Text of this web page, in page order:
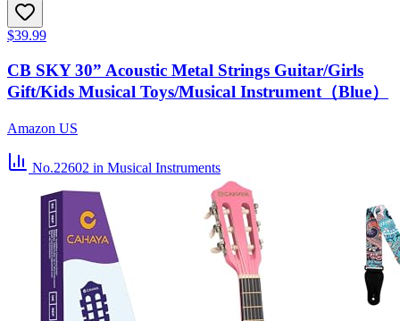
$39.99
CB SKY 30” Acoustic Metal Strings Guitar/Girls
Gift/Kids Musical Toys/Musical Instrument（Blue）
Amazon US
No.22602 in Musical Instruments